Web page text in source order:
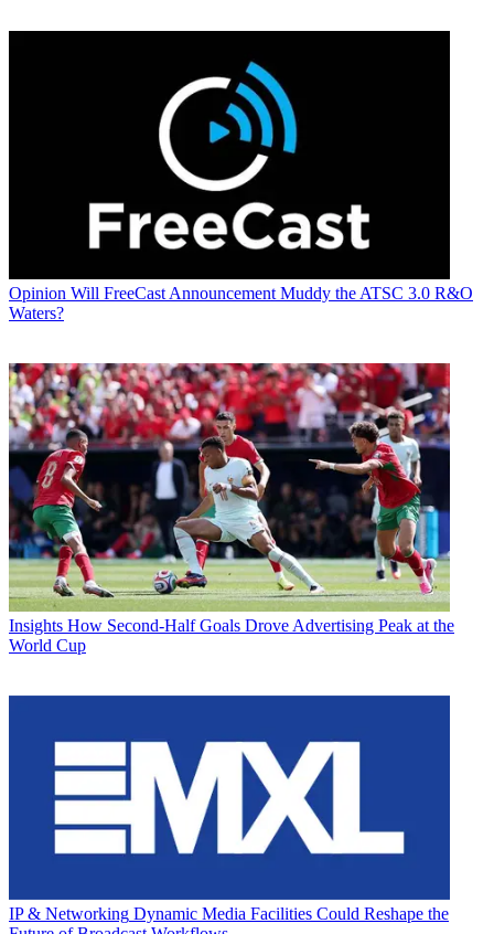
Opinion Will FreeCast Announcement Muddy the ATSC 3.0 R&O
Waters?
Insights How Second-Half Goals Drove Advertising Peak at the
World Cup
IP & Networking Dynamic Media Facilities Could Reshape the